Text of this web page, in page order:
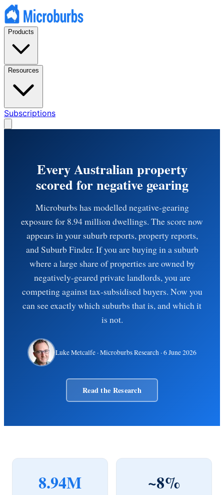
Products
Resources
Subscriptions
Every Australian property
scored for negative gearing
Microburbs has modelled negative-gearing
exposure for 8.94 million dwellings. The score now
appears in your suburb reports, property reports,
and Suburb Finder. If you are buying in a suburb
where a large share of properties are owned by
negatively-geared private landlords, you are
competing against tax-subsidised buyers. Now you
can see exactly which suburbs that is, and which it
is not.
Luke Metcalfe · Microburbs Research ·6 June 2026
Read the Research
8.94M ~8%